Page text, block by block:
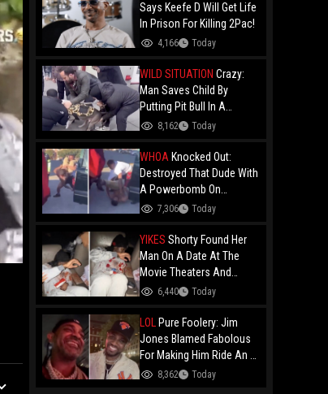
Says Keefe D Will Get Life
In Prison For Killing 2Pac!
4,166 Today
WILD SITUATION Crazy:
Man Saves Child By
Putting Pit Bull In A
Chokehold!
8,162 Today
WHOA Knocked Out:
Destroyed That Dude With
A Powerbomb On
Concrete!
7,306 Today
YIKES Shorty Found Her
Man On A Date At The
Movie Theaters And
Embarrassed Him!
6,440 Today
LOL
Pure Foolery: Jim
Jones Blamed Fabolous
For Making Him Ride An E-
Bike Across The Brooklyn
8,362 Today